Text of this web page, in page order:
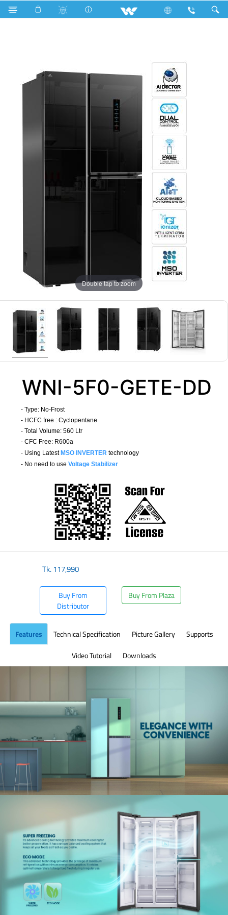
Search WNI-5F0-GETE-DD
Double tap to zoom
WNI-5F0-GETE-DD
- Type: No-Frost
- HCFC free : Cyclopentane
- Total Volume: 560 Ltr
- CFC Free: R600a
- Using Latest MSO INVERTER technology
- No need to use Voltage Stabilizer
Tk.117,990
Buy From
Distributor
Buy From Plaza
Features Technical Specification Picture Gallery
Supports
Video Tutorial
Downloads